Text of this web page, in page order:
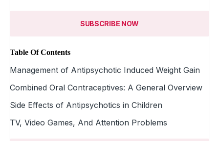
SUBSCRIBE NOW
Table Of Contents
Management of Antipsychotic Induced Weight Gain
Combined Oral Contraceptives: A General Overview
Side Effects of Antipsychotics in Children
TV, Video Games, And Attention Problems